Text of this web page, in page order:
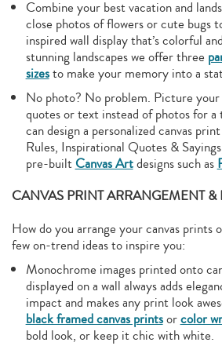
Combine your best vacation and
close photos of flowers or cute bugs
inspired wall display that’s colorful
stunning landscapes we offer three
sizesto make your memory into a
No photo? No problem. Picture your
quotes or text instead of photos for a
can design a personalized canvas
Rules, Inspirational Quotes &
pre-builtCanvas Artdesigns such as
CANVAS PRINT ARRANGEMENT &
How do you arrange your canvas prints
few on-trend ideas to inspire you:
Monochrome images printed onto
displayed on a wall always adds
impact and makes any print look
black framed canvas printsorcolor
bold look, or keep it chic with white.